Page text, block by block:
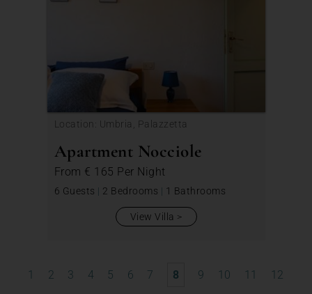
Location: Umbria, Palazzetta
Apartment Nocciole
From € 165 Per Night
6 Guests | 2 Bedrooms | 1 Bathrooms
View Villa
1 2 3 4 5 6 7 8 9 10 11 12